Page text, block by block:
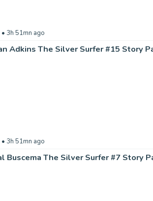
• 3h 51mn ago
• 3h 51mn ago